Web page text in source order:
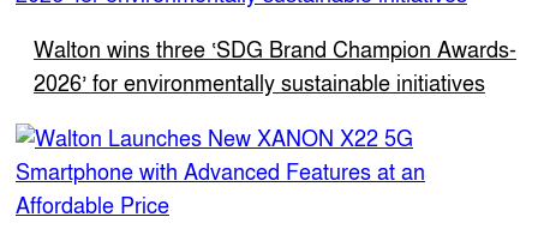
Walton wins three ‘SDG Brand Champion Awards-
2026’ for environmentally sustainable initiatives